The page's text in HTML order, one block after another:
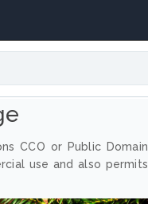
CCO or Public Domain
use and also permits